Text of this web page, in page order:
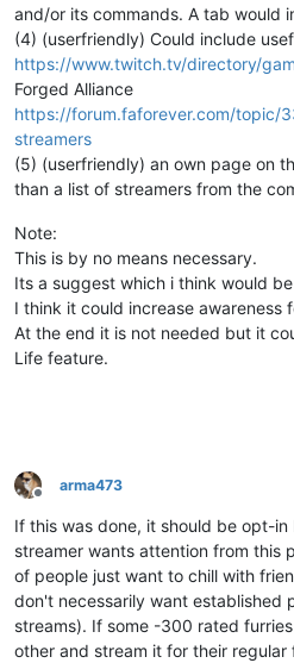
and/or its commands. A tab would
(4) (userfriendly) Could include
https://www.twitch.tv/directory/
Forged Alliance
https://forum.faforever.com/topic/
streamers
(5) (userfriendly) an own page on
than a list of streamers from the
Note:
This is by no means necessary.
Its a suggest which i think would
I think it could increase awareness
At the end it is not needed but it
Life feature.
Offline
arma473
If this was done, it should be opt-
streamer wants attention from this
of people just want to chill with
don't necessarily want established
streams). If some -300 rated
other and stream it for their